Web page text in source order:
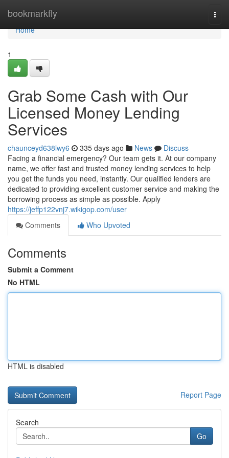
bookmarkfly
Home
Home
1
Grab Some Cash with Our
Licensed Money Lending
Services
chaunceyd638lwy6 335 days ago News
Discuss
Facing a financial emergency? Our team gets it. At our company
name, we offer fast and trusted money lending services to help
you get the funds you need, instantly. Our qualified lenders are
dedicated to providing excellent customer service and making the
borrowing process as simple as possible. Apply
https://jeffp122vnj7.wikigop.com/user
Comments
Who Upvoted
Comments
Submit a Comment
No HTML
HTML is disabled
Report Page
Search
Go